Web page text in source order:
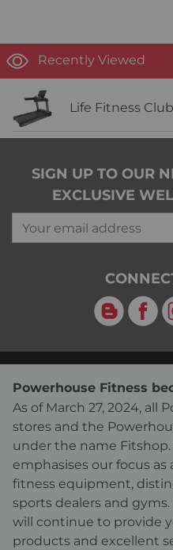
Recently Viewed
Life Fitness
SIGN UP TO OUR
EXCLUSIVE
Your email address
Blog
Powerhouse Fitness
As of March 27, 2024, all
stores and the
under the name
emphasises our focus
fitness equipment,
sports dealers and
will continue to provide
products and excellent